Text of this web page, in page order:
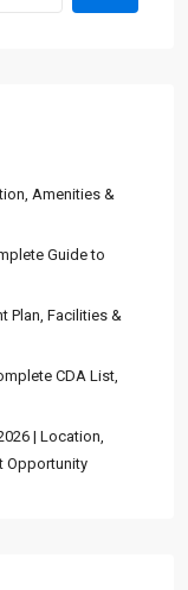
Amenities &
Guide to
Plan, Facilities &
CDA List,
| Location,
Opportunity